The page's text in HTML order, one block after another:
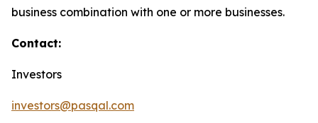
business combination with one or more businesses.
Contact:
Investors
investors@pasqal.com